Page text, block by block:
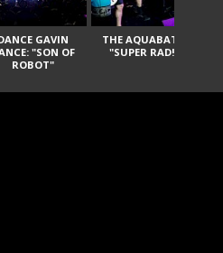
GAVIN
"SON OF
ROBOT"
THE AQUABATS:
"SUPER RAD!"